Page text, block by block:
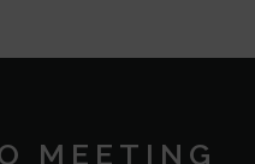
MEETING